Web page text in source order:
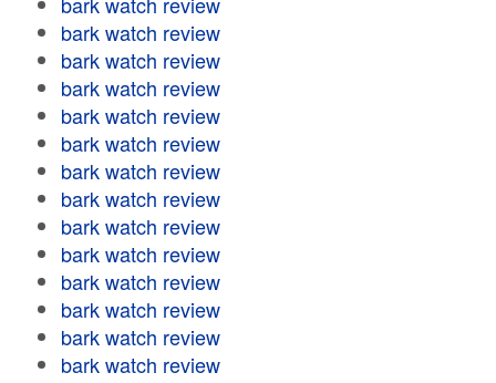
bark watch review
bark watch review
bark watch review
bark watch review
bark watch review
bark watch review
bark watch review
bark watch review
bark watch review
bark watch review
bark watch review
bark watch review
bark watch review